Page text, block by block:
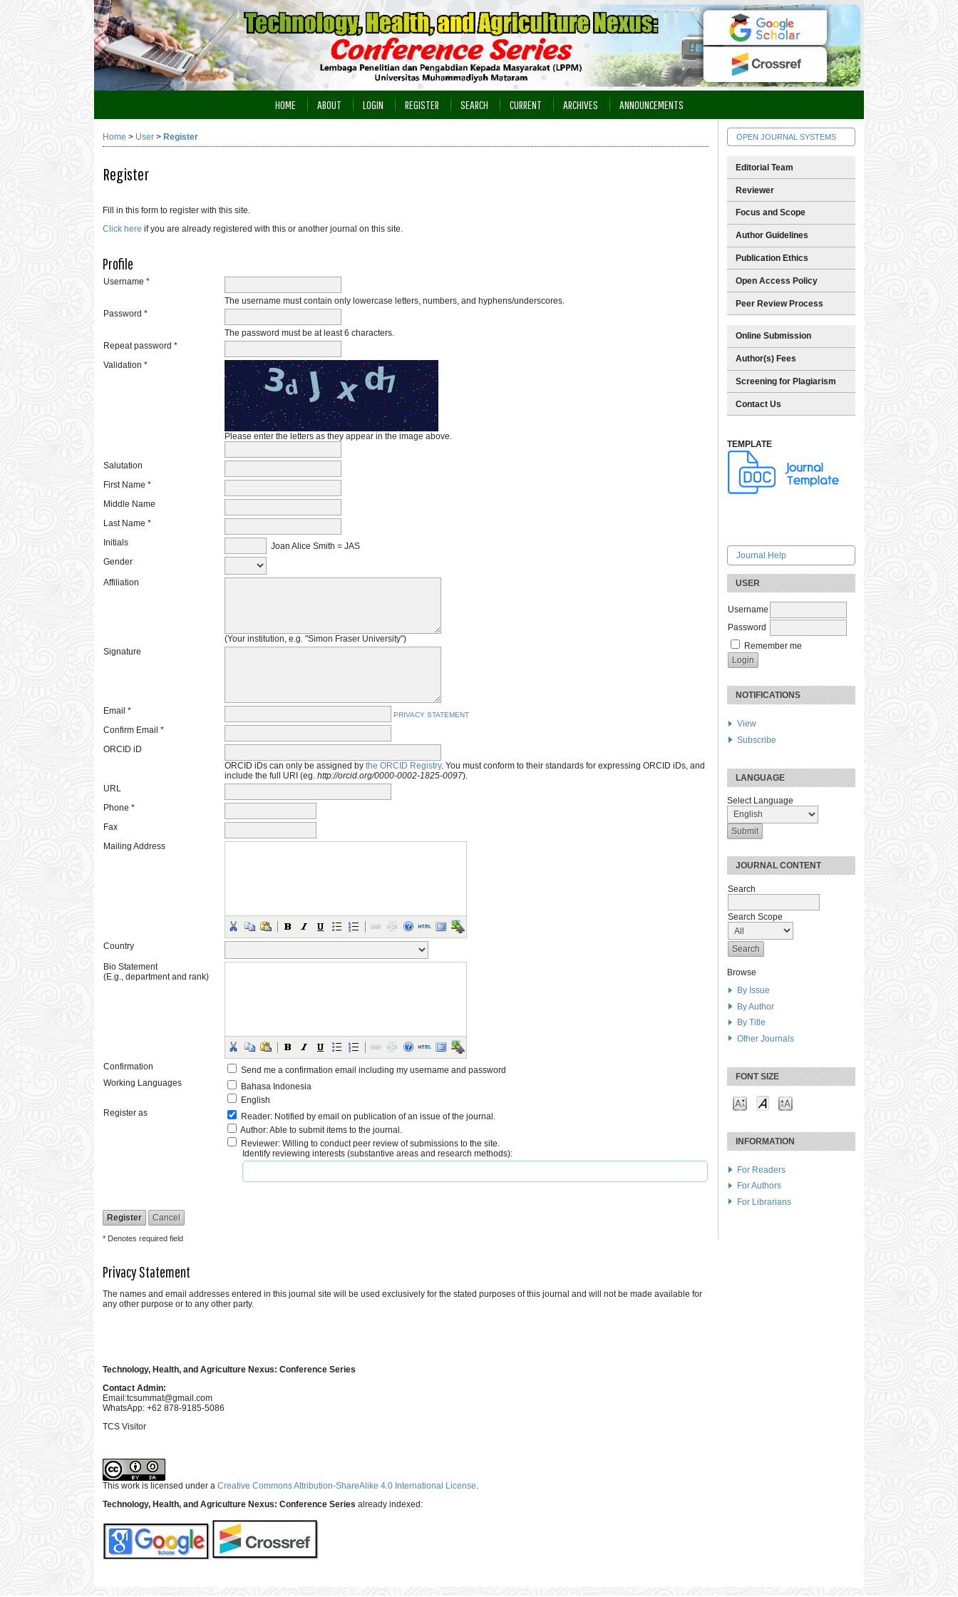
OPEN JOURNAL SYSTEMS
Editorial Team
Reviewer
Focus and Scope
Author Guidelines
Publication Ethics
Open Access Policy
Peer Review Process
Online Submission
Author(s) Fees
Screening for Plagiarism
Contact Us
TEMPLATE
Journal Help
USER
Username
Password
Remember me
NOTIFICATIONS
View
Subscribe
LANGUAGE
Select Language
JOURNAL CONTENT
Search
Search Scope
Browse
By Issue
By Author
By Title
Other Journals
FONT SIZE
INFORMATION
For Readers
For Authors
For Librarians
HOME ABOUT LOGIN REGISTER SEARCH CURRENT ARCHIVES ANNOUNCEMENTS
Home > User > Register
Register
Fill in this form to register with this site.
Click here if you are already registered with this or another journal on this site.
Profile
Username *
The username must contain only lowercase letters, numbers, and hyphens/underscores.
Password *
The password must be at least 6 characters.
Repeat password *
Validation *
Please enter the letters as they appear in the image above.
Salutation
First Name *
Middle Name
Last Name *
Initials
Joan Alice Smith = JAS
Gender
Affiliation
(Your institution, e.g. "Simon Fraser University")
Signature
Email * PRIVACY STATEMENT
Confirm Email *
ORCID iD
ORCID iDs can only be assigned by the ORCID Registry. You must conform to their standards for expressing ORCID iDs, and
include the full URI (eg. http://orcid.org/0000-0002-1825-0097).
URL
Phone *
Fax
Mailing Address
Country
Bio Statement
(E.g., department and rank)
Confirmation
Send me a confirmation email including my username and password
Working Languages
Bahasa Indonesia
English
Register as
Reader: Notified by email on publication of an issue of the journal.
Author: Able to submit items to the journal.
Reviewer: Willing to conduct peer review of submissions to the site.
Identify reviewing interests (substantive areas and research methods):
* Denotes required field
Privacy Statement
The names and email addresses entered in this journal site will be used exclusively for the stated purposes of this journal and will not be made available for
any other purpose or to any other party.
Technology, Health, and Agriculture Nexus: Conference Series
Contact Admin:
Email:tcsummat@gmail.com
WhatsApp: +62 878-9185-5086
TCS Visitor
This work is licensed under a Creative Commons Attribution-ShareAlike 4.0 International License.
Technology, Health, and Agriculture Nexus: Conference Series already indexed: